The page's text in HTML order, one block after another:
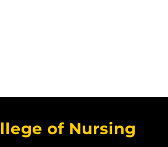
of Nursing